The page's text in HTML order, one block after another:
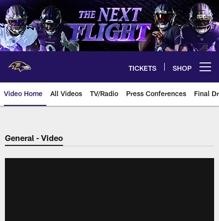
Skip
to
main
content
TICKETS SHOP
Video Home All Videos TV/Radio Press Conferences Final
General - Video